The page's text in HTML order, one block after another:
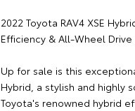
2022 Toyota RAV4 XSE
Efficiency & All-Wheel
Up for sale is this
Hybrid, a stylish and highly
Toyota's renowned hybrid